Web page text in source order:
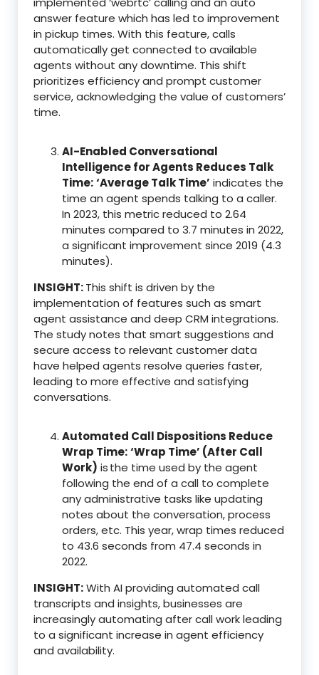
answer feature which has led to improvement
in pickup times. With this feature, calls
automatically get connected to available
agents without any downtime. This shift
prioritizes efficiency and prompt customer
service, acknowledging the value of customers’
time.
AI-Enabled Conversational
Intelligence for Agents Reduces Talk
Time:‘Average Talk Time’ indicates the
time an agent spends talking to a caller.
In 2023, this metric reduced to 2.64
minutes compared to 3.7 minutes in 2022,
a significant improvement since 2019 (4.3
minutes).
INSIGHT:This shift is driven by the
implementation of features such as smart
agent assistance and deep CRM integrations.
The study notes that smart suggestions and
secure access to relevant customer data
have helped agents resolve queries faster,
leading to more effective and satisfying
conversations.
Automated Call Dispositions Reduce
Wrap Time:‘Wrap Time’ (After Call
Work) is the time used by the agent
following the end of a call to complete
any administrative tasks like updating
notes about the conversation, process
orders, etc. This year, wrap times reduced
to 43.6 seconds from 47.4 seconds in
2022.
INSIGHT:With AI providing automated call
transcripts and insights, businesses are
increasingly automating after call work leading
to a significant increase in agent efficiency
and availability.